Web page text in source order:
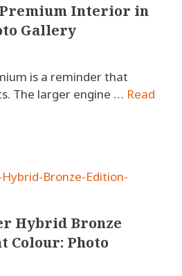
Premium Interior in
Gallery
is a reminder that
The larger engine … Read
Hybrid Bronze
Colour: Photo